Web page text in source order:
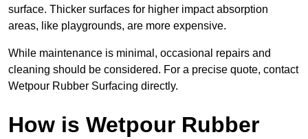
surface. Thicker surfaces for higher impact absorption
areas, like playgrounds, are more expensive.
While maintenance is minimal, occasional repairs and
cleaning should be considered. For a precise quote, contact
Wetpour Rubber Surfacing directly.
How is Wetpour Rubber